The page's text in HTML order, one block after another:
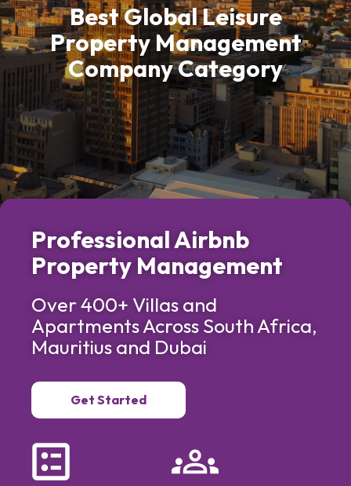
Best Global Leisure
Property Management
Company Category
Professional Airbnb
Property Management
Over 400+ Villas and
Apartments Across South Africa,
Mauritius and Dubai
Get Started